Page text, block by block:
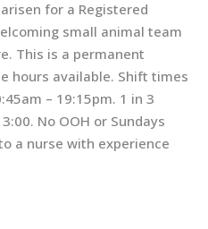
for a Registered
small animal team
This is a permanent
hours available. Shift times
– 19:15pm. 1 in 3
No OOH or Sundays
a nurse with experience